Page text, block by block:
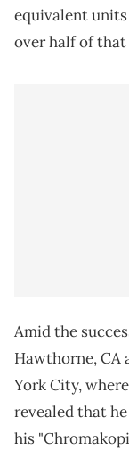
equivalent
over half of that
Amid the
Hawthorne, CA
York City,
revealed that
his